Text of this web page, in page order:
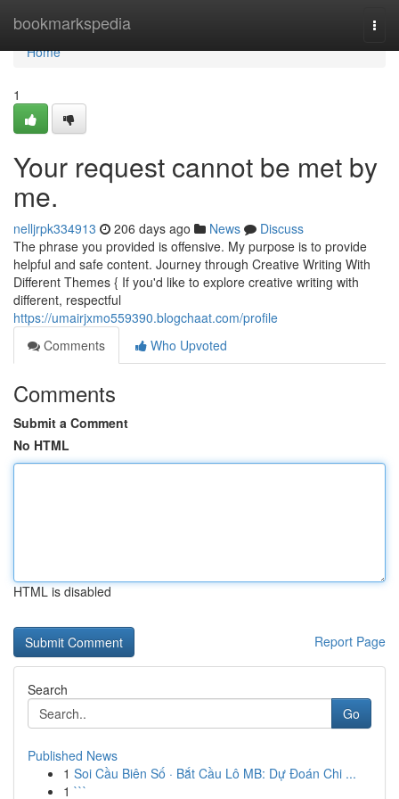
bookmarkspedia
Home
Home
1
Your request cannot be met by
me.
nelljrpk334913 206 days ago News
Discuss
The phrase you provided is offensive. My purpose is to provide
helpful and safe content. Journey through Creative Writing With
Different Themes { If you'd like to explore creative writing with
different, respectful
https://umairjxmo559390.blogchaat.com/profile
Comments
Who Upvoted
Comments
Submit a Comment
No HTML
HTML is disabled
Report Page
Search
Go
Published News
1 Soi Cầu Biên Số · Bắt Cầu Lô MB: Dự Đoán Chi ...
1 ```